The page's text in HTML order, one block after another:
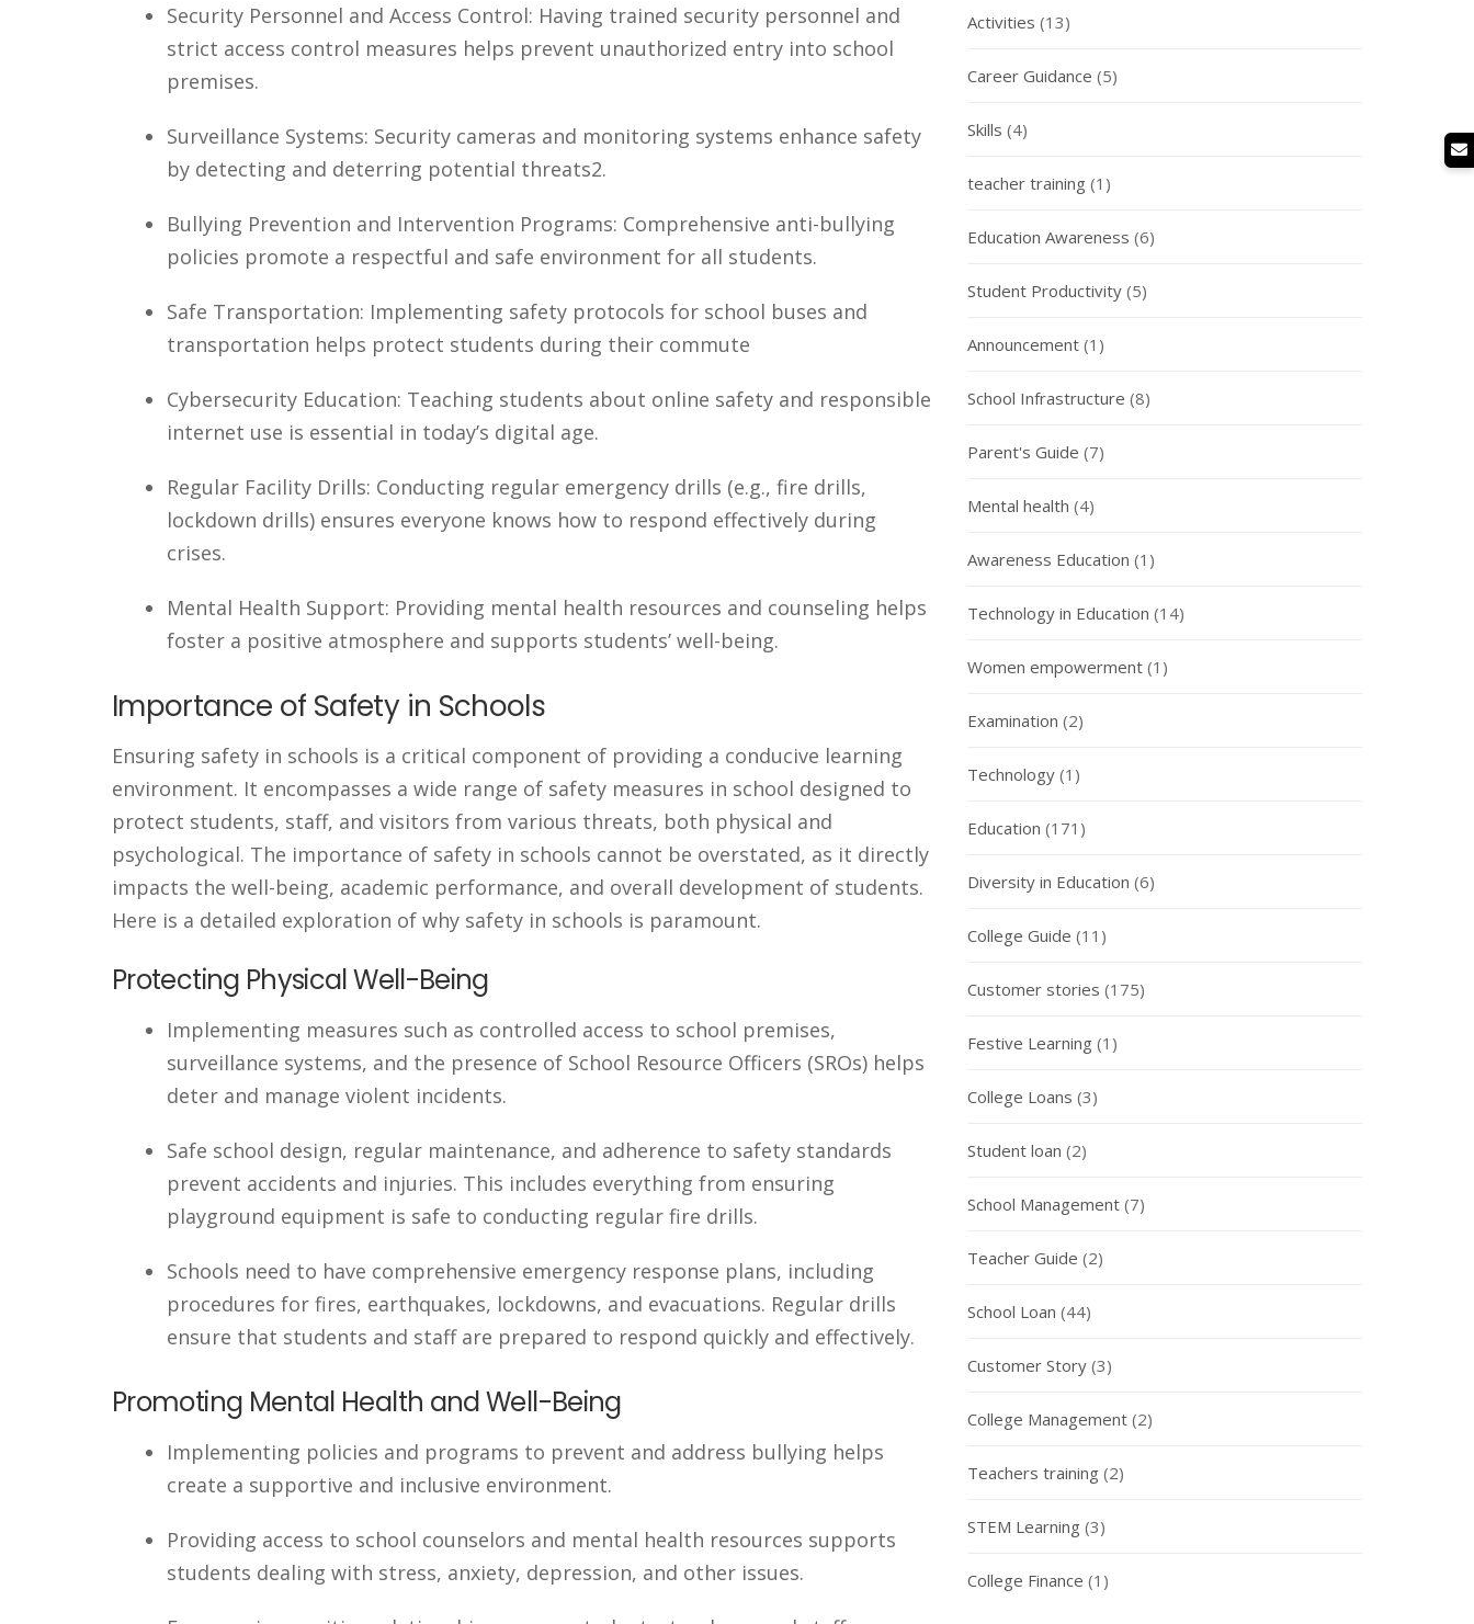
Security Personnel and Access Control: Having trained security personnel and
strict access control measures helps prevent unauthorized entry into school
premises.
Surveillance Systems: Security cameras and monitoring systems enhance safety
by detecting and deterring potential threats2.
Bullying Prevention and Intervention Programs: Comprehensive anti-bullying
policies promote a respectful and safe environment for all students.
Safe Transportation: Implementing safety protocols for school buses and
transportation helps protect students during their commute
Cybersecurity Education: Teaching students about online safety and responsible
internet use is essential in today’s digital age.
Regular Facility Drills: Conducting regular emergency drills (e.g., fire drills,
lockdown drills) ensures everyone knows how to respond effectively during
crises.
Mental Health Support: Providing mental health resources and counseling helps
foster a positive atmosphere and supports students’ well-being.
Importance of Safety in Schools
Ensuring safety in schools is a critical component of providing a conducive learning
environment. It encompasses a wide range of safety measures in school designed to
protect students, staff, and visitors from various threats, both physical and
psychological. The importance of safety in schools cannot be overstated, as it directly
impacts the well-being, academic performance, and overall development of students.
Here is a detailed exploration of why safety in schools is paramount.
Protecting Physical Well-Being
Implementing measures such as controlled access to school premises,
surveillance systems, and the presence of School Resource Officers (SROs) helps
deter and manage violent incidents.
Safe school design, regular maintenance, and adherence to safety standards
prevent accidents and injuries. This includes everything from ensuring
playground equipment is safe to conducting regular fire drills.
Schools need to have comprehensive emergency response plans, including
procedures for fires, earthquakes, lockdowns, and evacuations. Regular drills
ensure that students and staff are prepared to respond quickly and effectively.
Promoting Mental Health and Well-Being
Implementing policies and programs to prevent and address bullying helps
create a supportive and inclusive environment.
Providing access to school counselors and mental health resources supports
students dealing with stress, anxiety, depression, and other issues.
Activities (13)
Career Guidance (5)
Skills (4)
teacher training (1)
Education Awareness (6)
Student Productivity (5)
Announcement (1)
School Infrastructure (8)
Parent's Guide (7)
Mental health (4)
Awareness Education (1)
Technology in Education (14)
Women empowerment (1)
Examination (2)
Technology (1)
Education (171)
Diversity in Education (6)
College Guide (11)
Customer stories (175)
Festive Learning (1)
College Loans (3)
Student loan (2)
School Management (7)
Teacher Guide (2)
School Loan (44)
Customer Story (3)
College Management (2)
Teachers training (2)
STEM Learning (3)
College Finance (1)